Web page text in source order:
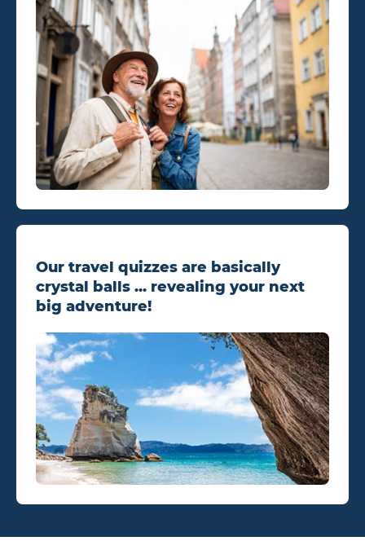
Our travel quizzes are basically
crystal balls ... revealing your next
big adventure!